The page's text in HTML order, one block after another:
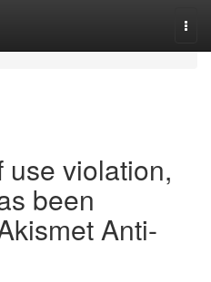
use violation,
been
Anti-